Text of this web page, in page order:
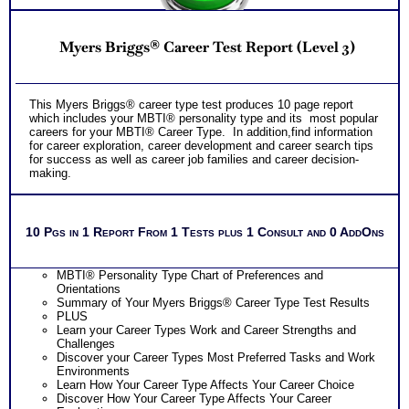
Myers Briggs® Career Test Report (Level 3)
This Myers Briggs® career type test produces 10 page report
which includes your MBTI® personality type and its most popular
careers for your MBTI® Career Type. In addition,find information
for career exploration, career development and career search tips
for success as well as career job families and career decision-
making.
10 Pgs in 1 Report From 1 Tests plus 1 Consult and 0 AddOns
MBTI® Personality Type Chart of Preferences and
Orientations
Summary of Your Myers Briggs® Career Type Test Results
PLUS
Learn your Career Types Work and Career Strengths and
Challenges
Discover your Career Types Most Preferred Tasks and Work
Environments
Learn How Your Career Type Affects Your Career Choice
Discover How Your Career Type Affects Your Career